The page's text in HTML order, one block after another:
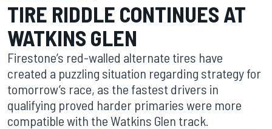
TIRE RIDDLE CONTINUES AT
WATKINS GLEN
Firestone’s red-walled alternate tires have
created a puzzling situation regarding strategy for
tomorrow’s race, as the fastest drivers in
qualifying proved harder primaries were more
compatible with the Watkins Glen track.